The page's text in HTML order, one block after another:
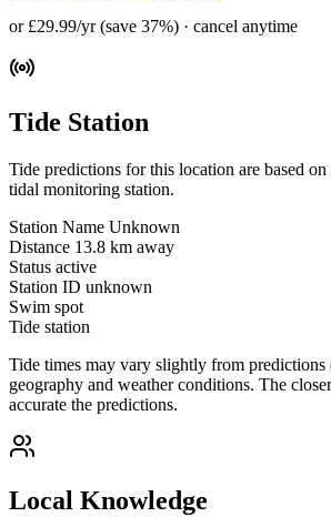
or £29.99/yr (save 37%) · cancel anytime
Tide Station
Tide predictions for this location are based on
tidal monitoring station.
Station Name Unknown
Distance 13.8 km away
Status active
Station ID unknown
Swim spot
Tide station
Tide times may vary slightly from predictions
geography and weather conditions. The
accurate the predictions.
Local Knowledge